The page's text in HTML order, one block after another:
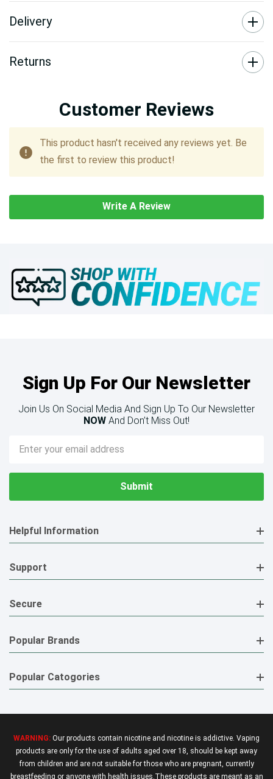
Delivery
Returns
Customer Reviews
This product hasn't received any reviews yet. Be
the first to review this product!
Write A Review
Sign Up For Our Newsletter
Join Us On Social Media And Sign Up To Our Newsletter
NOW And Don’t Miss Out!
Email
Address
Helpful Information
Support
Secure
Popular Brands
Popular Catogories
WARNING: Our products contain nicotine and nicotine is addictive. Vaping
products are only for the use of adults aged over 18, should be kept away
from children and are not suitable for those who are pregnant, currently
breastfeeding or anyone with health issues.These products are meant as an